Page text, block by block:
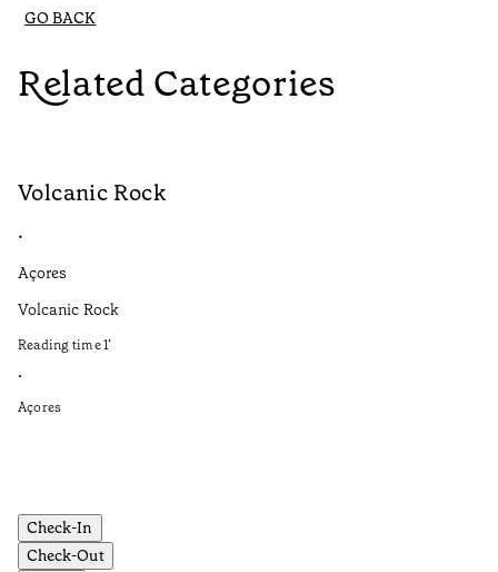
GO BACK
Related Categories
Volcanic Rock
•
Açores
Volcanic Rock
Reading time1’
•
Açores
Check-In
Check-Out